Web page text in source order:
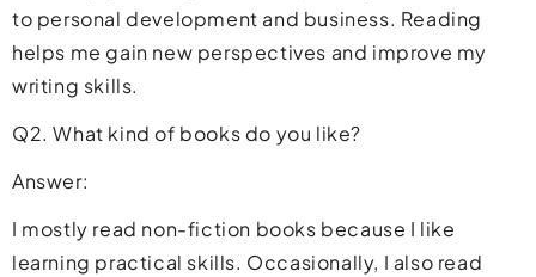
to personal development and business. Reading
helps me gain new perspectives and improve my
writing skills.
Q2. What kind of books do you like?
Answer:
I mostly read non-fiction books because I like
learning practical skills. Occasionally, I also read